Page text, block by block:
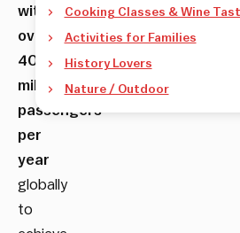
with
over
40
million
passengers
per
year
globally
to
Cooking Classes & Wine
Activities for Families
History Lovers
Nature / Outdoor